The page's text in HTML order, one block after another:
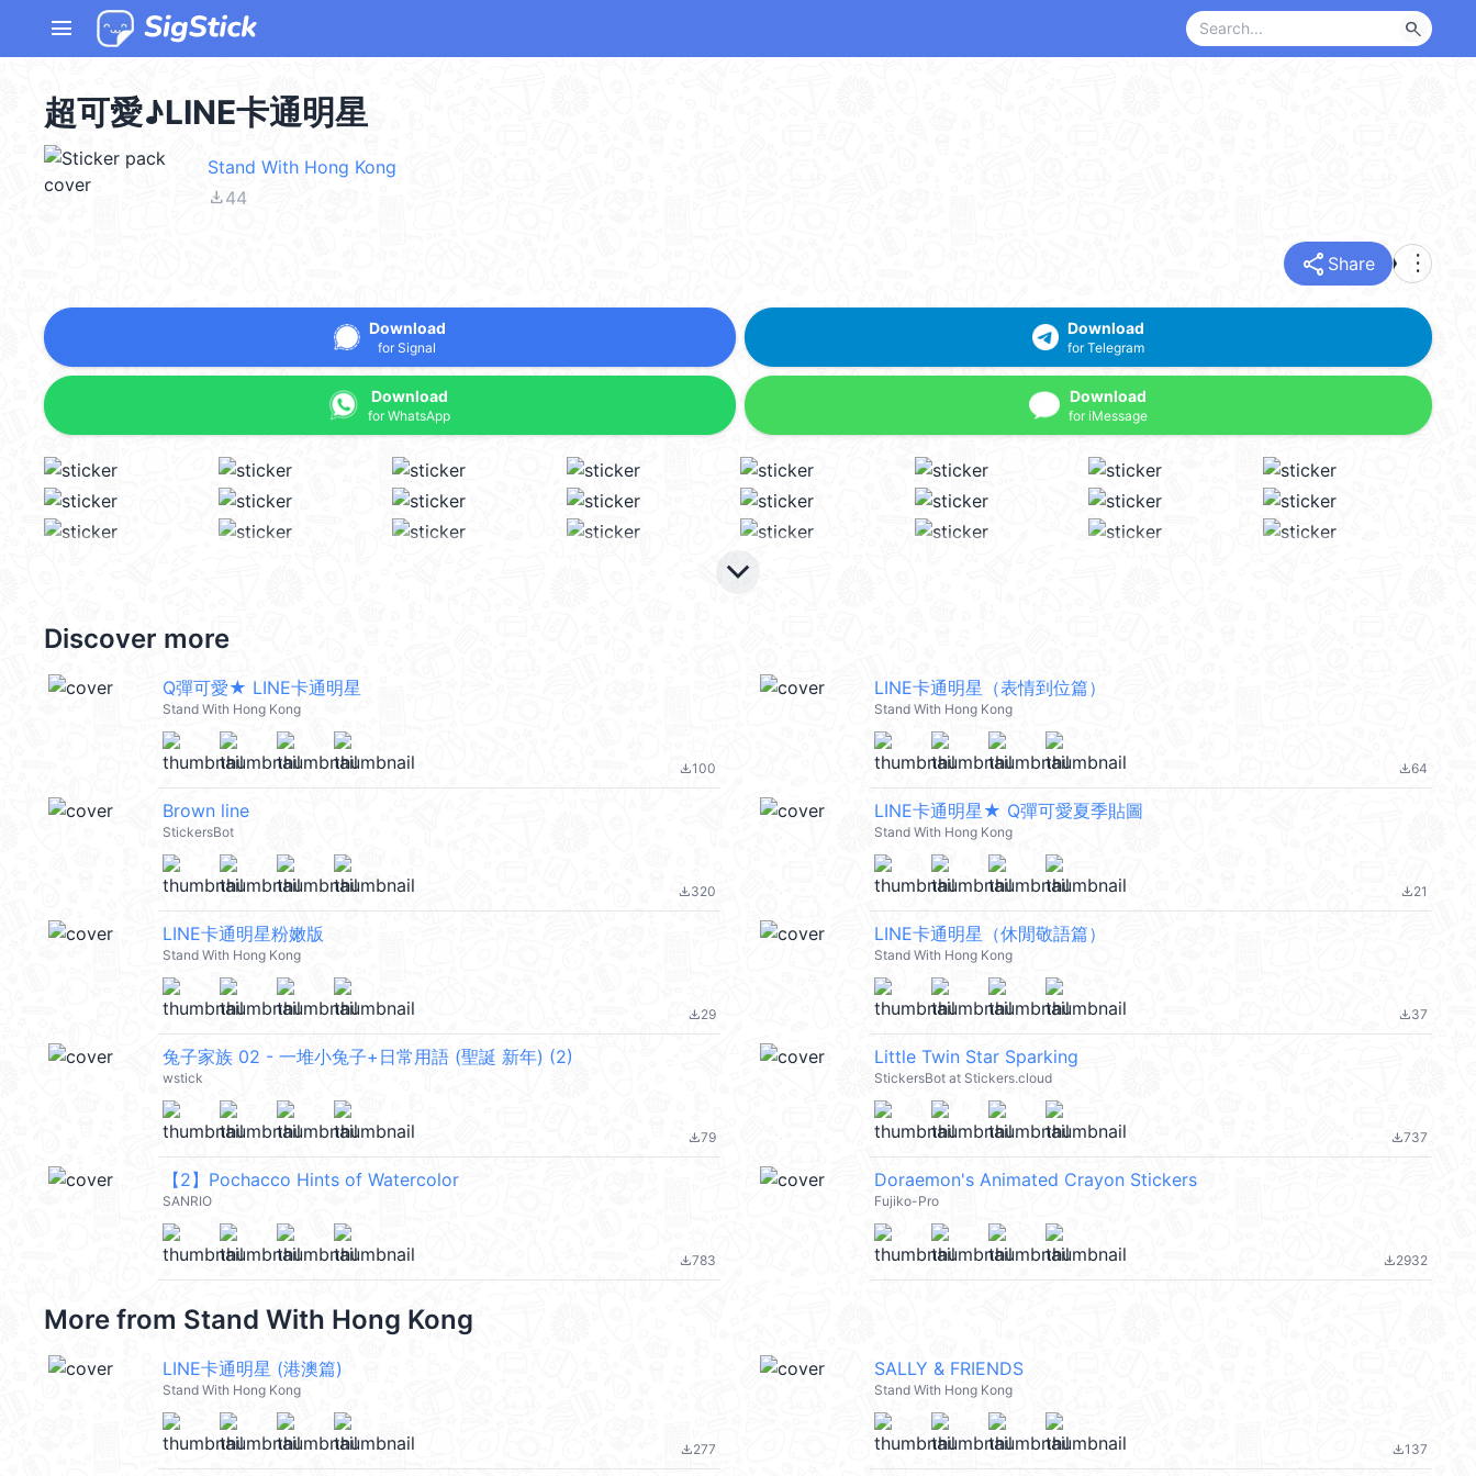
menu search
超可愛♪LINE卡通明星
Stand With Hong Kong
file_download44
share Share more_vert
Download
for Signal
Download
for WhatsApp
Download
for Telegram
Download
for iMessage
keyboard_arrow_down
Discover more
Q彈可愛★ LINE卡通明星
Stand With Hong Kong
file_download100
LINE卡通明星（表情到位篇）
Stand With Hong Kong
file_download64
Brown line
StickersBot
file_download320
LINE卡通明星★ Q彈可愛夏季貼圖
Stand With Hong Kong
file_download21
LINE卡通明星粉嫩版
Stand With Hong Kong
file_download29
LINE卡通明星（休閒敬語篇）
Stand With Hong Kong
file_download37
兔子家族 02 - 一堆小兔子+日常用語 (聖誕 新年) (2)
wstick
file_download79
Little Twin Star Sparking
StickersBot at Stickers.cloud
file_download737
【2】Pochacco Hints of Watercolor
SANRIO
file_download783
Doraemon's Animated Crayon Stickers
Fujiko-Pro
file_download2932
More from Stand With Hong Kong
LINE卡通明星 (港澳篇)
Stand With Hong Kong
file_download277
SALLY & FRIENDS
Stand With Hong Kong
file_download137